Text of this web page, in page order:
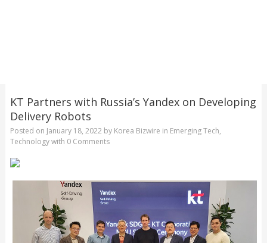
KT Partners with Russia’s Yandex on Developing
Delivery Robots
Posted on January 18, 2022by Korea Bizwire in Emerging Tech,
Technologywith 0 Comments